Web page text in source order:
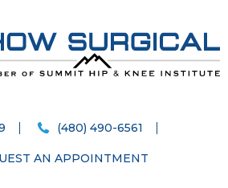
(480) 490-6561
AN APPOINTMENT